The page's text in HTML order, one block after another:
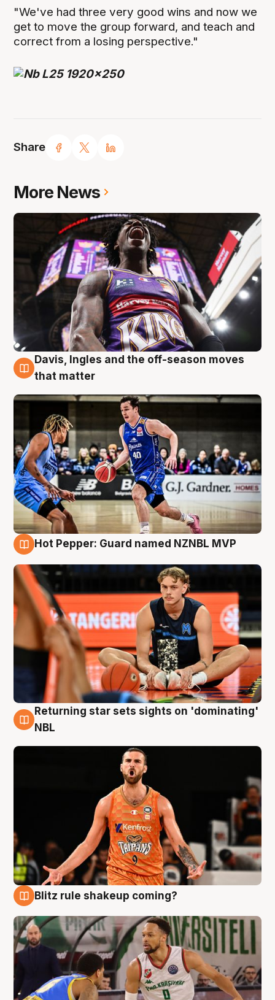
Share
"We've had three very good wins and now we
get to move the group forward, and teach and
correct from a losing perspective."
More News
8 Aug
Davis, Ingles and the off-season moves
that matter
Hot Pepper: Guard named NZNBL MVP
8 Aug
Returning star sets sights on 'dominating'
NBL
Blitz rule shakeup coming?